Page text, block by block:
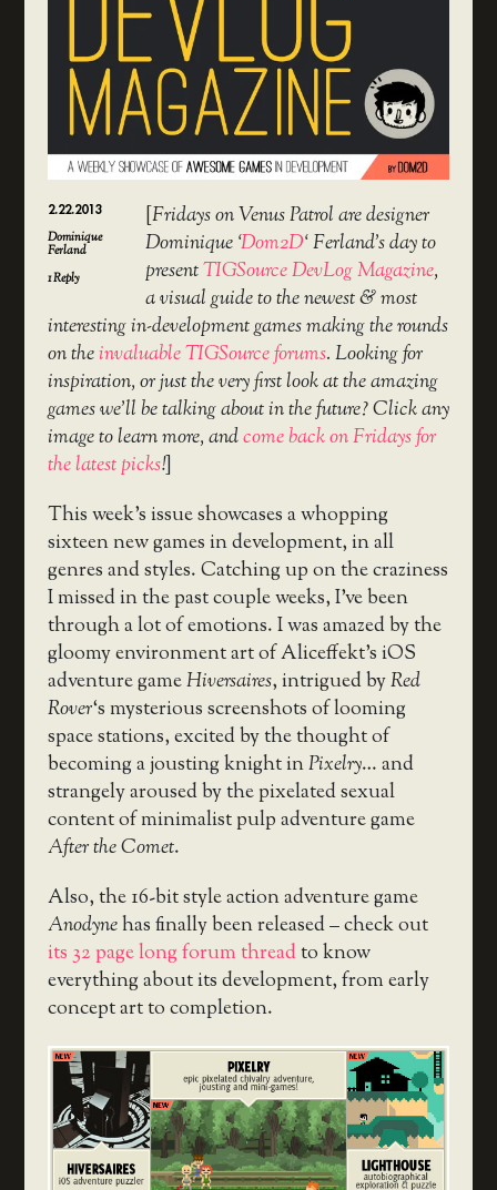
2.22.2013
Dominique
Ferland
1Reply
[Fridays on Venus Patrol are designer
Dominique ‘Dom2D‘ Ferland’s day to
presentTIGSource DevLog Magazine,
a visual guide to the newest & most
interesting in-development games making the rounds
on theinvaluable TIGSource forums. Looking for
inspiration, or just the very first look at the amazing
games we’ll be talking about in the future? Click any
image to learn more, andcome back on Fridays for
the latest picks!]
This week’s issue showcases a whopping
sixteen new games in development, in all
genres and styles. Catching up on the craziness
I missed in the past couple weeks, I’ve been
through a lot of emotions. I was amazed by the
gloomy environment art of Aliceffekt’s iOS
adventure gameHiversaires, intrigued byRed
Rover‘s mysterious screenshots of looming
space stations, excited by the thought of
becoming a jousting knight inPixelry… and
strangely aroused by the pixelated sexual
content of minimalist pulp adventure game
After the Comet.
Also, the 16-bit style action adventure game
Anodynehas finally been released – check out
its 32 page long forum threadto know
everything about its development, from early
concept art to completion.